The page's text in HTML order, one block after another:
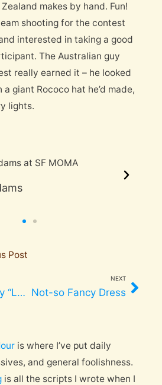
makes by hand. Fun!
shooting for the contest
interested in taking a good
The Australian guy
really earned it – he looked
giant Rococo hat he’d made,
lights.
Post
From my essay “Love in the Broken World,” Easter 2002*
NEXT
Not-so Fancy Dress
is where I’ve put daily
and general foolishness.
is all the scripts I wrote when I